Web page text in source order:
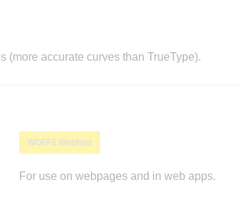
(more accurate curves than TrueType).
WOFF2 Webfont
For use on webpages and in web apps.